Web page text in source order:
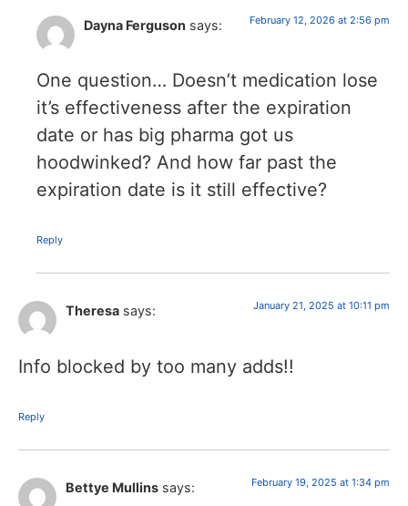
Dayna Ferguson says: February 12, 2026 at 2:56 pm
One question… Doesn’t medication lose
it’s effectiveness after the expiration
date or has big pharma got us
hoodwinked? And how far past the
expiration date is it still effective?
Reply
Theresa says: January 21, 2025 at 10:11 pm
Info blocked by too many adds!!
Reply
Bettye Mullins says: February 19, 2025 at 1:34 pm